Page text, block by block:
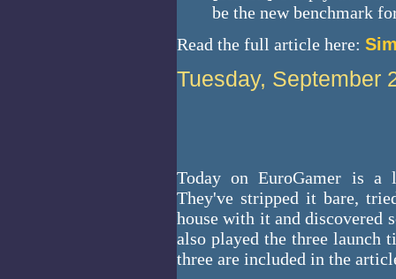
be the new benchmark
Read the full article here:
Tuesday, September
Today on EuroGamer is
They've stripped it bare,
house with it and discovered
also played the three launch
three are included in the